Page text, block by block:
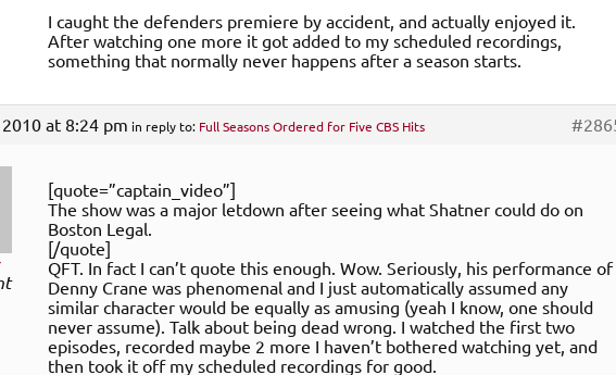
I caught the defenders premiere by accident, and actually enjoyed it.
After watching one more it got added to my scheduled recordings,
something that normally never happens after a season starts.
at 8:24 pm in reply to: Full Seasons Ordered for Five CBS Hits
[quote=”captain_video”]
The show was a major letdown after seeing what Shatner could do on
Boston Legal.
[/quote]
QFT. In fact I can’t quote this enough. Wow. Seriously, his performance of
Denny Crane was phenomenal and I just automatically assumed any
similar character would be equally as amusing (yeah I know, one should
never assume). Talk about being dead wrong. I watched the first two
episodes, recorded maybe 2 more I haven’t bothered watching yet, and
then took it off my scheduled recordings for good.